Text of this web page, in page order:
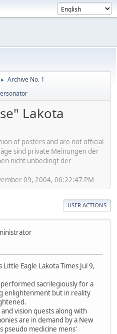
► Archive No. 1
Lakota
of posters and are not official
sind private Meinungen der
nicht unbedingt der
09, 2004, 06:22:47 PM
USER ACTIONS
Eagle Lakota Times Jul 9,
sacrilegiously for a
enlightenment but in reality
vision quests along with
are in demand by a New
pseudo medicine mens'